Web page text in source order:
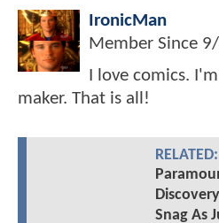
IronicMan
Member Since
I love comics.
maker. That is all!
RELATED:
Snag As